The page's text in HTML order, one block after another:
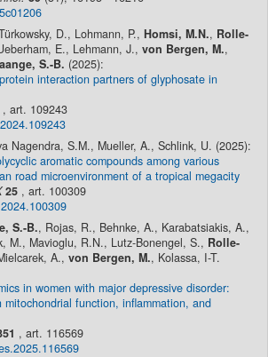
D., Lohmann, P., Homsi, M.N., Rolle-
E., Lehmann, J., von Bergen, M.,
S.-B. (2025):
interaction partners of glyphosate in
, art. 109243
Nagendra, S.M., Mueller, A., Schlink, U. (2025):
aromatic compounds among various
road microenvironment of a tropical megacity
25 , art. 100309
S.-B., Rojas, R., Behnke, A., Karabatsiakis, A.,
M., Mavioglu, R.N., Lutz-Bonengel, S., Rolle-
A., von Bergen, M., Kolassa, I-T.
in women with major depressive disorder:
mitochondrial function, inflammation, and
, art. 116569